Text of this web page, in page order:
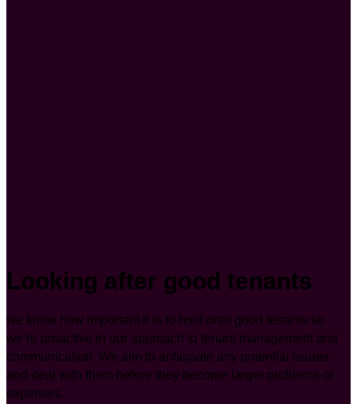
Looking after good tenants
we know how important it is to hold onto good tenants so
we’re proactive in our approach to tenant management and
communication. We aim to anticipate any potential issues
and deal with them before they become larger problems or
expenses.